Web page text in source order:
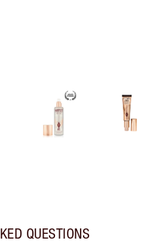
QUESTIONS